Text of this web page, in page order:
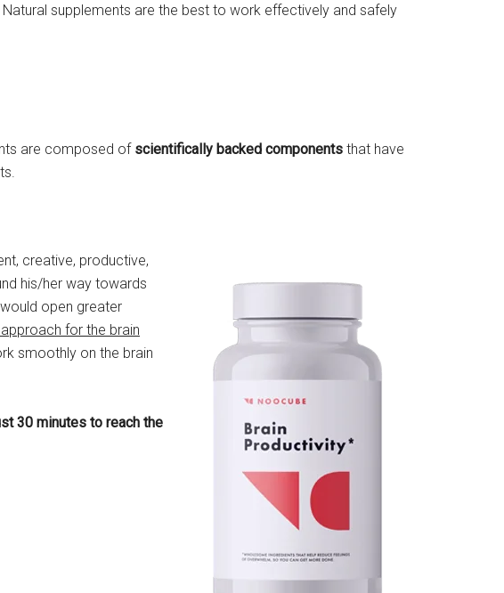
Natural supplements are the best to work effectively and safely
are composed of scientifically backed components that have
creative, productive,
his/her way towards
open greater
for the brain
smoothly on the brain
30 minutes to reach the